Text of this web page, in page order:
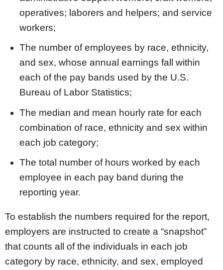
operatives; laborers and helpers; and service
workers;
The number of employees by race, ethnicity,
and sex, whose annual earnings fall within
each of the pay bands used by the U.S.
Bureau of Labor Statistics;
The median and mean hourly rate for each
combination of race, ethnicity and sex within
each job category;
The total number of hours worked by each
employee in each pay band during the
reporting year.
To establish the numbers required for the report,
employers are instructed to create a “snapshot”
that counts all of the individuals in each job
category by race, ethnicity, and sex, employed